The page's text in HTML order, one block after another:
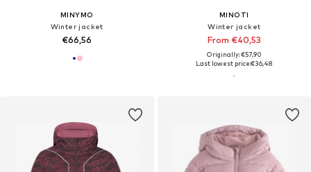
MINYMO
Winter jacket
€66,56
MINOTI
Winter jacket
From €40,53
Originally: €57,90
Last lowest price:€36,48